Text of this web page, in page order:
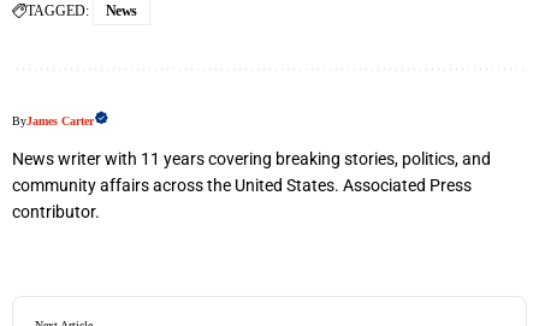
TAGGED: News
ByJames Carter
News writer with 11 years covering breaking stories, politics, and
community affairs across the United States. Associated Press
contributor.